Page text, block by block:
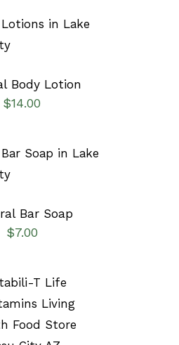
OPTIONS
/
Body Lotion
$14.00
OPTIONS
/
Bar Soap
$7.00
OPTIONS
/